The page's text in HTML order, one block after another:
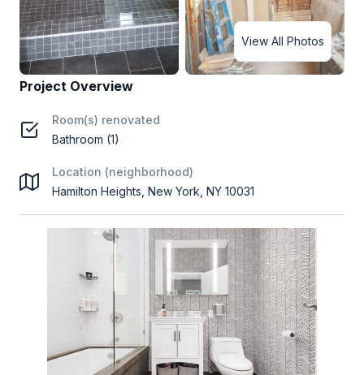
View All Photos
Project Overview
Room(s) renovated
Bathroom (1)
Location (neighborhood)
Hamilton Heights, New York, NY 10031